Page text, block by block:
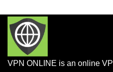
VPN ONLINE is an online